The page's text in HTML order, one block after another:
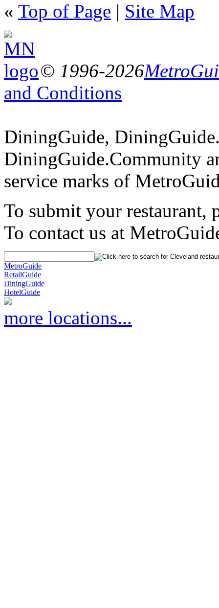
« Top of Page | Site Map
© 1996-2026
and Conditions
DiningGuide,
DiningGuide.Community
service marks of
To submit your restaurant,
To contact us at
MetroGuide
RetailGuide
DiningGuide
HotelGuide
more locations...